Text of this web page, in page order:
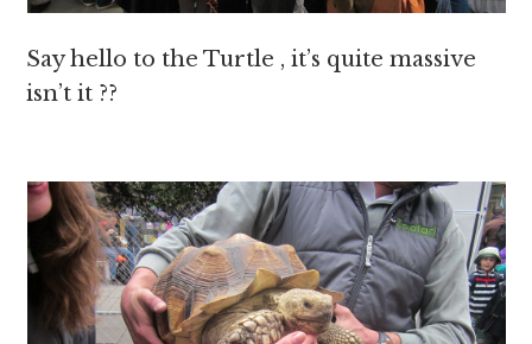
Say hello to the Turtle , it’s quite massive
isn’t it ??